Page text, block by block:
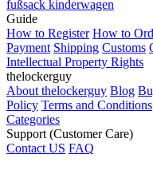
fußsack kinderwagen
Guide
How to Register How to
Payment Shipping Customs
Intellectual Property Rights
thelockerguy
About thelockerguy Blog
Policy Terms and Conditions
Categories
Support (Customer Care)
Contact US FAQ